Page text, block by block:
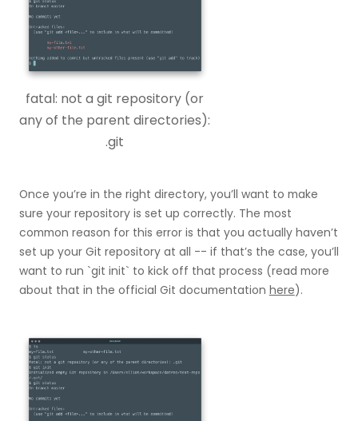
fatal: not a git repository (or
any of the parent directories):
.git
Once you’re in the right directory, you’ll want to make
sure your repository is set up correctly. The most
common reason for this error is that you actually haven’t
set up your Git repository at all -- if that’s the case, you’ll
want to run `git init` to kick off that process (read more
about that in the official Git documentation here).